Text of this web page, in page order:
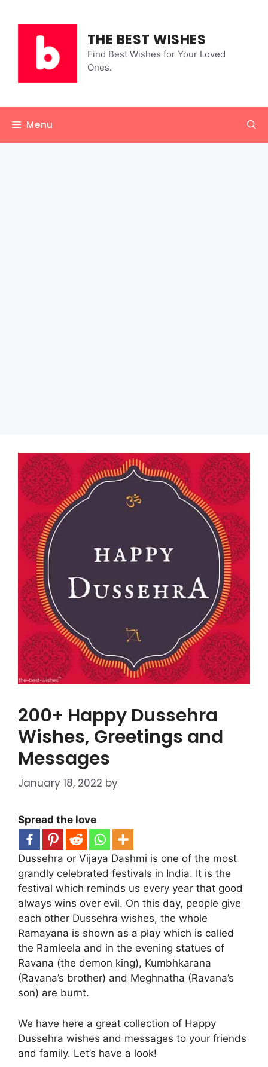
THE BEST WISHES
Find Best Wishes for Your Loved
Ones.
Menu
200+ Happy Dussehra
Wishes, Greetings and
Messages
January 18, 2022 by
Spread the love
Dussehra or Vijaya Dashmi is one of the most
grandly celebrated festivals in India. It is the
festival which reminds us every year that good
always wins over evil. On this day, people give
each other Dussehra wishes, the whole
Ramayana is shown as a play which is called
the Ramleela and in the evening statues of
Ravana (the demon king), Kumbhkarana
(Ravana’s brother) and Meghnatha (Ravana’s
son) are burnt.
We have here a great collection of Happy
Dussehra wishes and messages to your friends
and family. Let’s have a look!